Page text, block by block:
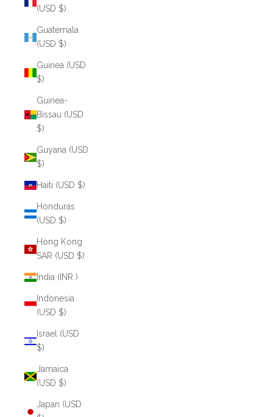
(USD $)
Guatemala
(USD $)
Guinea (USD
$)
Guinea-
Bissau (USD
$)
Guyana (USD
$)
Haiti (USD $)
Honduras
(USD $)
Hong Kong
SAR (USD $)
India (INR ₹)
Indonesia
(USD $)
Israel (USD
$)
Jamaica
(USD $)
Japan (USD